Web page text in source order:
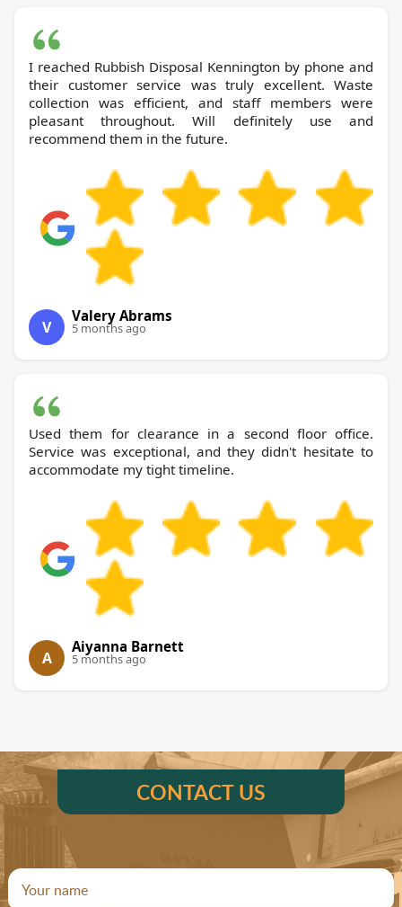
I reached Rubbish Disposal Kennington by phone and
their customer service was truly excellent. Waste
collection was efficient, and staff members were
pleasant throughout. Will definitely use and
recommend them in the future.
V
Valery Abrams
5 months ago
Used them for clearance in a second floor office.
Service was exceptional, and they didn't hesitate to
accommodate my tight timeline.
A
Aiyanna Barnett
5 months ago
CONTACT US